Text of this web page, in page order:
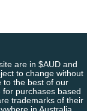
are in $AUD and
to change without
to the best of our
purchases based
trademarks of their